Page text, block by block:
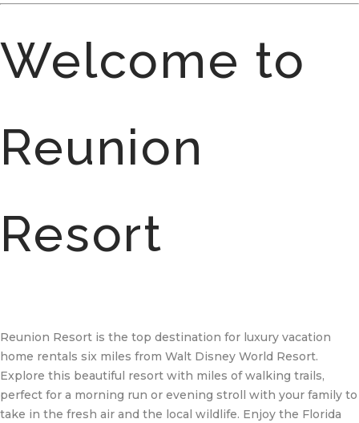
Welcome to
Reunion
Resort
Reunion Resort is the top destination for luxury vacation
home rentals six miles from Walt Disney World Resort.
Explore this beautiful resort with miles of walking trails,
perfect for a morning run or evening stroll with your family to
take in the fresh air and the local wildlife. Enjoy the Florida